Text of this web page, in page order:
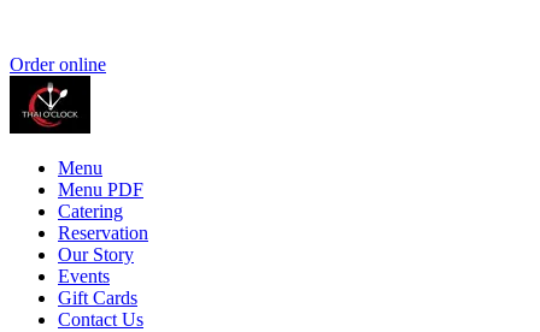
Order online
Menu
Menu PDF
Catering
Reservation
Our Story
Events
Gift Cards
Contact Us